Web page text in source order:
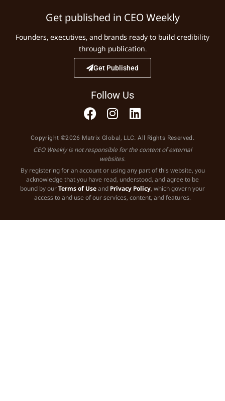
Get published in CEO Weekly
Founders, executives, and brands ready to build credibility
through publication.
Get Published
Follow Us
Copyright ©2026 Matrix Global, LLC. All Rights Reserved.
CEO Weekly is not responsible for the content of external
websites.
By registering for an account or using any part of this website, you
acknowledge that you have read, understood, and agree to be
bound by ourTerms of Useand Privacy Policy, which govern your
access to and use of our services, content, and features.